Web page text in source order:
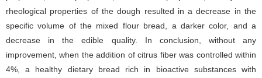
rheological properties of the dough resulted in a decrease in the
specific volume of the mixed flour bread, a darker color, and a
decrease in the edible quality. In conclusion, without any
improvement, when the addition of citrus fiber was controlled within
4%, a healthy dietary bread rich in bioactive substances with